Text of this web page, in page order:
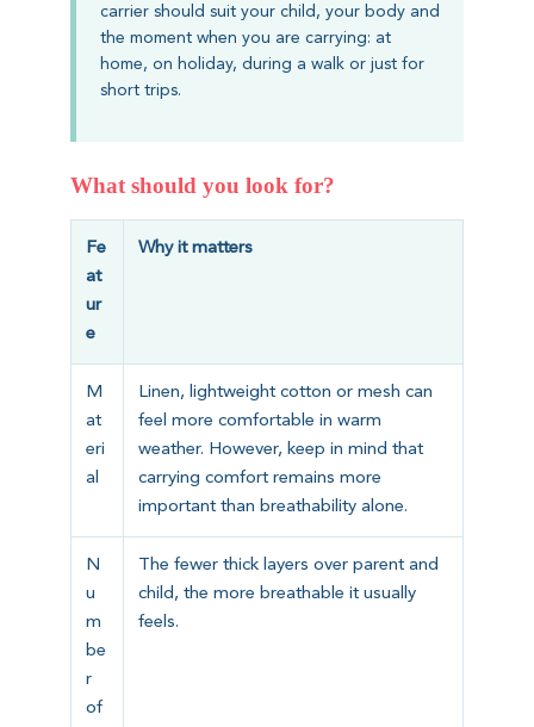
carrier should suit your child, your body and
the moment when you are carrying: at
home, on holiday, during a walk or just for
short trips.
What should you look for?
Fe
at
ur
e
Why it matters
M
at
eri
al
Linen, lightweight cotton or mesh can
feel more comfortable in warm
weather. However, keep in mind that
carrying comfort remains more
important than breathability alone.
N
u
m
be
r
of
The fewer thick layers over parent and
child, the more breathable it usually
feels.